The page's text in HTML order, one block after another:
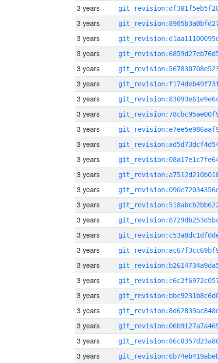
3 years
3 years
3 years
3 years
3 years
3 years
3 years
3 years
3 years
3 years
3 years
3 years
3 years
3 years
3 years
3 years
3 years
3 years
3 years
3 years
3 years
3 years
3 years
3 years